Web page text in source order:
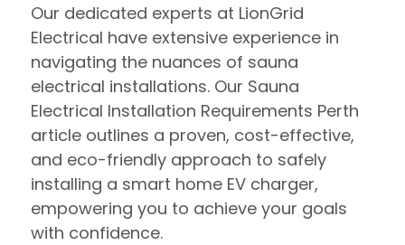
Our dedicated experts at LionGrid
Electrical have extensive experience in
navigating the nuances of sauna
electrical installations. Our Sauna
Electrical Installation Requirements Perth
article outlines a proven, cost-effective,
and eco-friendly approach to safely
installing a smart home EV charger,
empowering you to achieve your goals
with confidence.